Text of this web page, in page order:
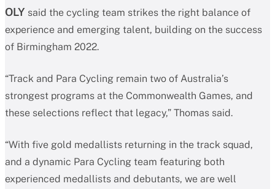
OLY said the cycling team strikes the right balance of
experience and emerging talent, building on the success
of Birmingham 2022.
“Track and Para Cycling remain two of Australia’s
strongest programs at the Commonwealth Games, and
these selections reflect that legacy,” Thomas said.
“With five gold medallists returning in the track squad,
and a dynamic Para Cycling team featuring both
experienced medallists and debutants, we are well